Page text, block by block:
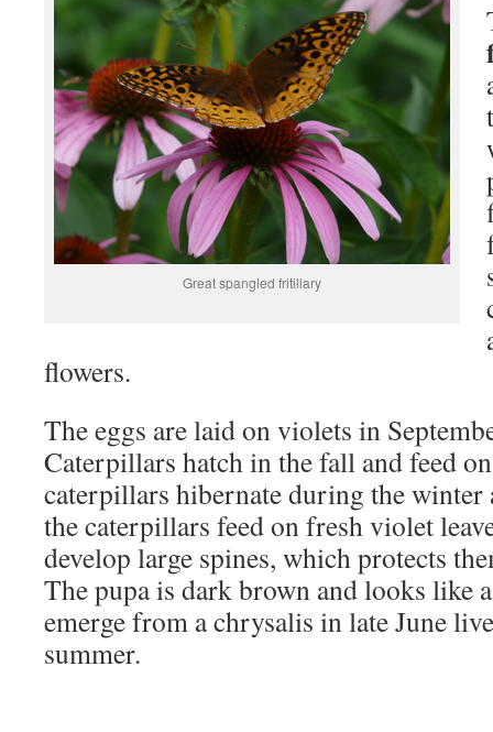
Great spangled fritillary
flowers.
The eggs are laid on violets in
Caterpillars hatch in the fall and feed
caterpillars hibernate during the winter
the caterpillars feed on fresh violet
develop large spines, which protects
The pupa is dark brown and looks like
emerge from a chrysalis in late June
summer.